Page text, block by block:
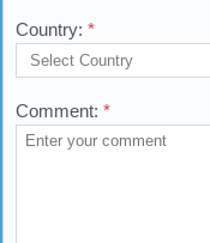
Country: *
Comment: *